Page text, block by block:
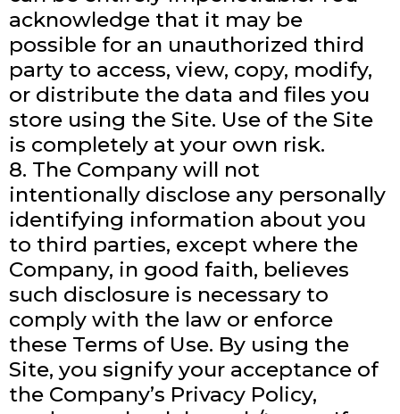
acknowledge that it may be
possible for an unauthorized third
party to access, view, copy, modify,
or distribute the data and files you
store using the Site. Use of the Site
is completely at your own risk.
8. The Company will not
intentionally disclose any personally
identifying information about you
to third parties, except where the
Company, in good faith, believes
such disclosure is necessary to
comply with the law or enforce
these Terms of Use. By using the
Site, you signify your acceptance of
the Company’s Privacy Policy,